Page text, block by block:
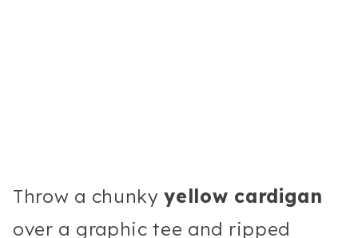
Throw a chunkyyellow cardigan
over a graphic tee and ripped